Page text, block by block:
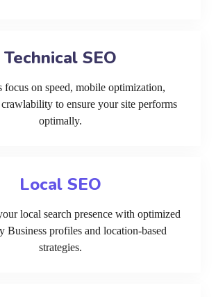
Technical SEO
focus on speed, mobile optimization,
to ensure your site performs
optimally.
Local SEO
local search presence with optimized
Business profiles and location-based
strategies.